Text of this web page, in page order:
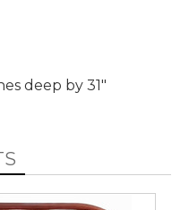
deep by 31"